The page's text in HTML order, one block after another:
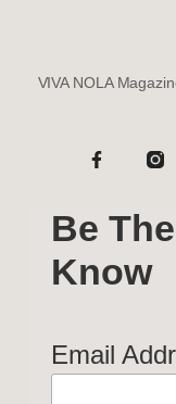
VIVA NOLA
Be
Know
Email